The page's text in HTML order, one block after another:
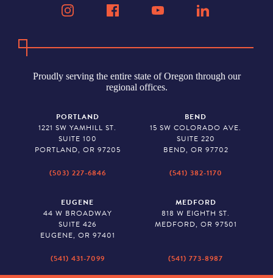
Proudly serving the entire state of Oregon through our
regional offices.
PORTLAND
1221 SW YAMHILL ST.
SUITE 100
PORTLAND, OR 97205
(503) 227-6846
BEND
15 SW COLORADO AVE.
SUITE 220
BEND, OR 97702
(541) 382-1170
EUGENE
44 W BROADWAY
SUITE 426
EUGENE, OR 97401
(541) 431-7099
MEDFORD
818 W EIGHTH ST.
MEDFORD, OR 97501
(541) 773-8987